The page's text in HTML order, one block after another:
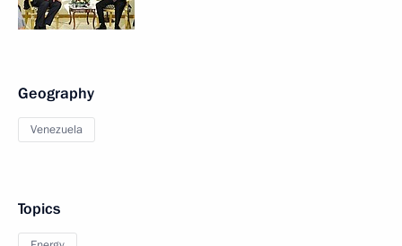
Geography
Venezuela
Topics